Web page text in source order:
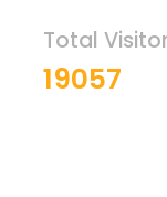
Total
19057